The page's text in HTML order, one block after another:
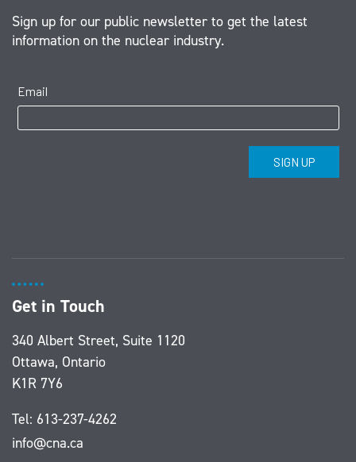
Sign up for our public newsletter to get the latest
information on the nuclear industry.
Get in Touch
340 Albert Street, Suite 1120
Ottawa, Ontario
K1R 7Y6
Tel: 613-237-4262
info@cna.ca